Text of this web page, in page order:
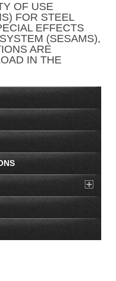
OF USE
FOR STEEL
EFFECTS
(SESAMS),
ARE
IN THE